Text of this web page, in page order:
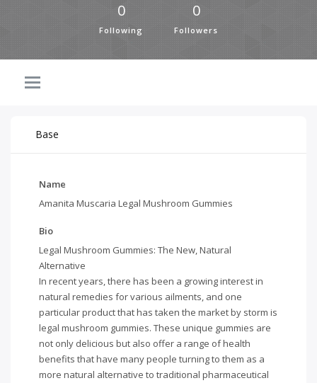
0
Following
0
Followers
Base
Name
Amanita Muscaria Legal Mushroom Gummies
Bio
Legal Mushroom Gummies: The New, Natural
Alternative
In recent years, there has been a growing interest in
natural remedies for various ailments, and one
particular product that has taken the market by storm is
legal mushroom gummies. These unique gummies are
not only delicious but also offer a range of health
benefits that have many people turning to them as a
more natural alternative to traditional pharmaceutical